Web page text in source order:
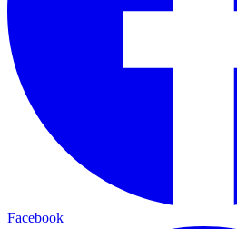
Facebook